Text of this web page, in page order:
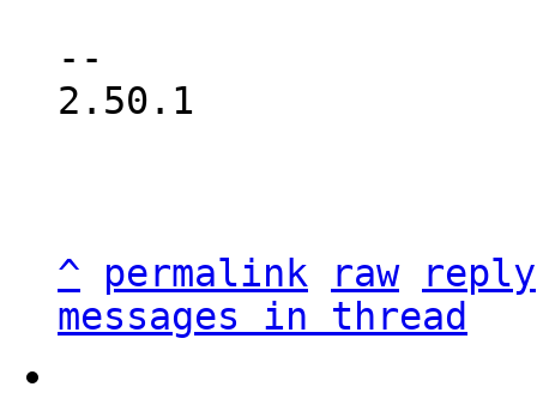
--
2.50.1
^ permalink raw
reply
messages in thread